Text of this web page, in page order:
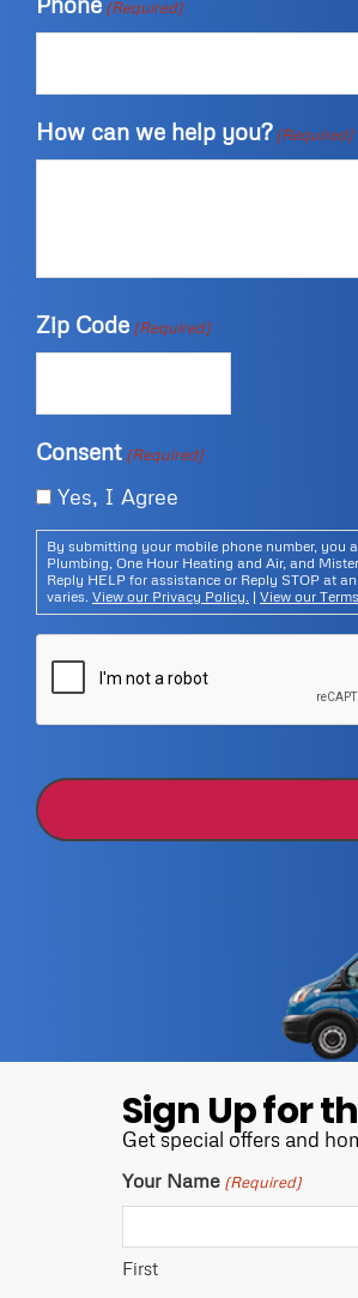
(Required)
How can we help you? (Required)
Zip Code (Required)
Consent (Required)
Yes, I Agree
By submitting your mobile phone number, you
Plumbing, One Hour Heating and Air, and
Reply HELP for assistance or Reply STOP at
varies. View our Privacy Policy. | View our
Sign Up for
Get special offers and
Your Name (Required)
First